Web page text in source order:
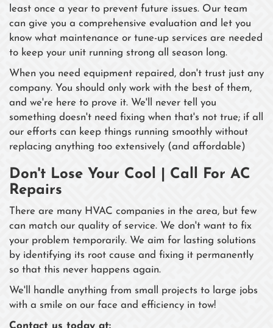
least once a year to prevent future issues. Our team
can give you a comprehensive evaluation and let you
know what maintenance or tune-up services are needed
to keep your unit running strong all season long.
When you need equipment repaired, don't trust just any
company. You should only work with the best of them,
and we're here to prove it. We'll never tell you
something doesn't need fixing when that's not true; if all
our efforts can keep things running smoothly without
replacing anything too extensively (and affordable)
Don't Lose Your Cool | Call For AC
Repairs
There are many HVAC companies in the area, but few
can match our quality of service. We don't want to fix
your problem temporarily. We aim for lasting solutions
by identifying its root cause and fixing it permanently
so that this never happens again.
We'll handle anything from small projects to large jobs
with a smile on our face and efficiency in tow!
Contact us today at: